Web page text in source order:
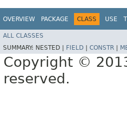
OVERVIEW PACKAGE CLASS USE
ALL CLASSES
SUMMARY: NESTED | FIELD CONSTR
Copyright ©
reserved.